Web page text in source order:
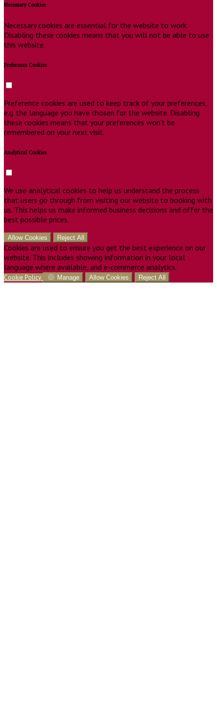
Necessary Cookies
Necessary cookies are essential for the website to work.
Disabling these cookies means that you will not be able to use
this website.
Preference Cookies
Preference cookies are used to keep track of your preferences,
e.g. the language you have chosen for the website. Disabling
these cookies means that your preferences won't be
remembered on your next visit.
Analytical Cookies
We use analytical cookies to help us understand the process
that users go through from visiting our website to booking with
us. This helps us make informed business decisions and offer the
best possible prices.
Allow Cookies Reject All
Cookies are used to ensure you get the best experience on our
website. This includes showing information in your local
language where available, and e-commerce analytics.
Cookie Policy Manage Allow Cookies Reject All